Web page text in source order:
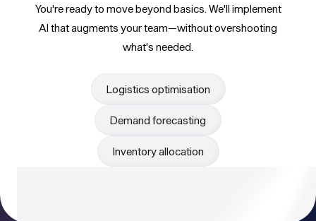
You're ready to move beyond basics. We'll implement
AI that augments your team—without overshooting
what's needed.
Logistics optimisation
Demand forecasting
Inventory allocation